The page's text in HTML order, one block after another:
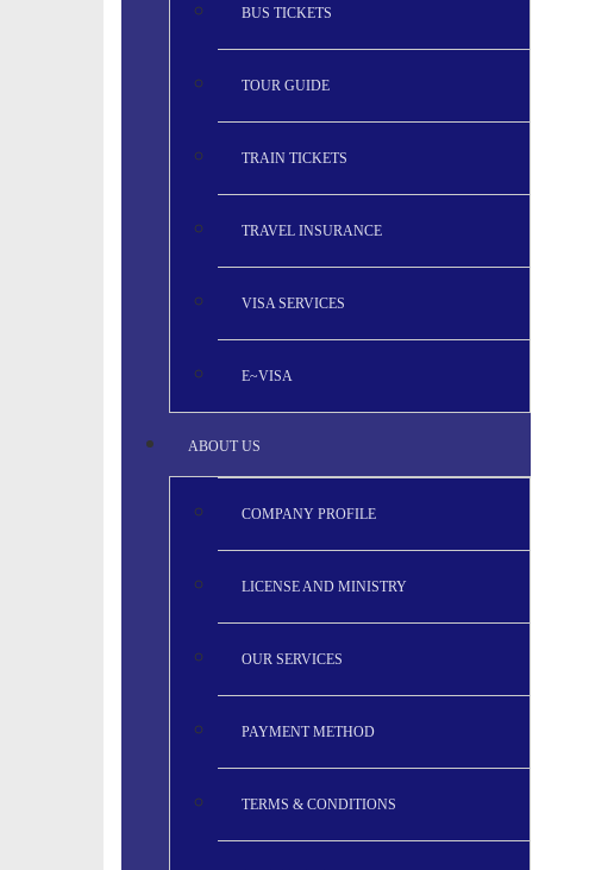
BUS TICKETS
TOUR GUIDE
TRAIN TICKETS
TRAVEL INSURANCE
VISA SERVICES
E~VISA
ABOUT US
COMPANY PROFILE
LICENSE AND MINISTRY
OUR SERVICES
PAYMENT METHOD
TERMS & CONDITIONS